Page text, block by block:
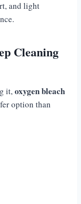
and light
Cleaning
it,oxygen bleach
option than